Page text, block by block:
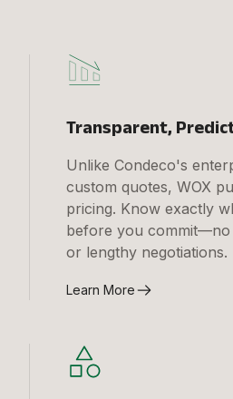
Transparent,
Unlike Condeco's
custom quotes, WOX
pricing. Know exactly
before you commit—no
or lengthy negotiations.
Learn More